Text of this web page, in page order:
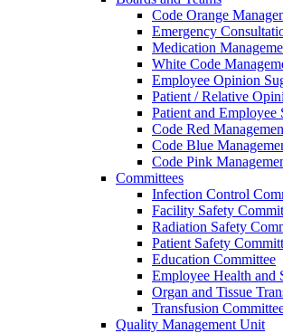
Code Orange
Emergency
Medication
White Code
Employee Opinion
Patient / Relative
Patient and Employee
Code Red
Code Blue
Code Pink
Committees
Infection Control
Facility Safety
Radiation Safety
Patient Safety
Education Committee
Employee Health and
Organ and Tissue
Transfusion
Quality Management Unit